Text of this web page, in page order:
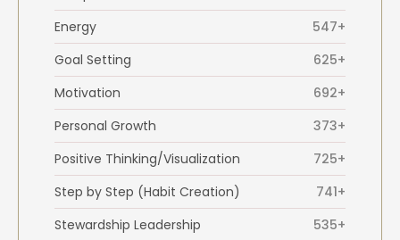
Energy
547+
Goal Setting
625+
Motivation
692+
Personal Growth
373+
Positive Thinking/Visualization
725+
Step by Step (Habit Creation)
741+
Stewardship Leadership
535+